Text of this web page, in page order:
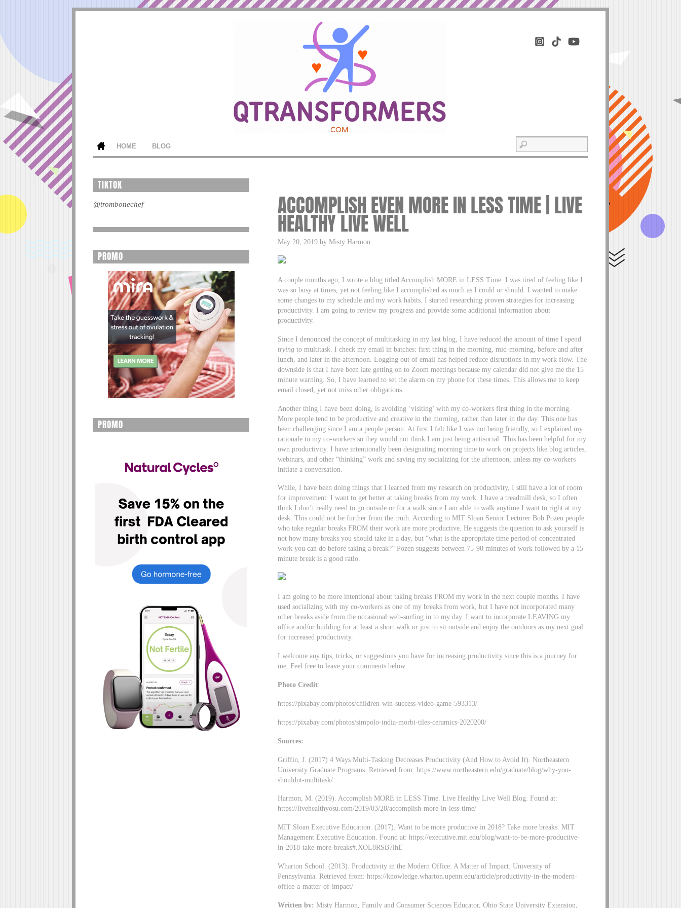
HOME BLOG
ACCOMPLISH EVEN MORE IN LESS TIME | LIVE
HEALTHY LIVE WELL
May 20, 2019 by Misty Harmon
A couple months ago, I wrote a blog titled Accomplish MORE in LESS Time. I was tired of feeling like I
was so busy at times, yet not feeling like I accomplished as much as I could or should. I wanted to make
some changes to my schedule and my work habits. I started researching proven strategies for increasing
productivity. I am going to review my progress and provide some additional information about
productivity.
Since I denounced the concept of multitasking in my last blog, I have reduced the amount of time I spend
trying to multitask. I check my email in batches: first thing in the morning, mid-morning, before and after
lunch, and later in the afternoon. Logging out of email has helped reduce disruptions in my work flow. The
downside is that I have been late getting on to Zoom meetings because my calendar did not give me the 15
minute warning. So, I have learned to set the alarm on my phone for these times. This allows me to keep
email closed, yet not miss other obligations.
Another thing I have been doing, is avoiding ‘visiting’ with my co-workers first thing in the morning.
More people tend to be productive and creative in the morning, rather than later in the day. This one has
been challenging since I am a people person. At first I felt like I was not being friendly, so I explained my
rationale to my co-workers so they would not think I am just being antisocial. This has been helpful for my
own productivity. I have intentionally been designating morning time to work on projects like blog articles,
webinars, and other “thinking” work and saving my socializing for the afternoon, unless my co-workers
initiate a conversation.
While, I have been doing things that I learned from my research on productivity, I still have a lot of room
for improvement. I want to get better at taking breaks from my work. I have a treadmill desk, so I often
think I don’t really need to go outside or for a walk since I am able to walk anytime I want to right at my
desk. This could not be further from the truth. According to MIT Sloan Senior Lecturer Bob Pozen people
who take regular breaks FROM their work are more productive. He suggests the question to ask yourself is
not how many breaks you should take in a day, but “what is the appropriate time period of concentrated
work you can do before taking a break?” Pozen suggests between 75-90 minutes of work followed by a 15
minute break is a good ratio.
I am going to be more intentional about taking breaks FROM my work in the next couple months. I have
used socializing with my co-workers as one of my breaks from work, but I have not incorporated many
other breaks aside from the occasional web-surfing in to my day. I want to incorporate LEAVING my
office and/or building for at least a short walk or just to sit outside and enjoy the outdoors as my next goal
for increased productivity.
I welcome any tips, tricks, or suggestions you have for increasing productivity since this is a journey for
me. Feel free to leave your comments below.
Photo Credit:
https://pixabay.com/photos/children-win-success-video-game-593313/
https://pixabay.com/photos/simpolo-india-morbi-tiles-ceramics-2020200/
Sources:
Griffin, J. (2017) 4 Ways Multi-Tasking Decreases Productivity (And How to Avoid It). Northeastern
University Graduate Programs. Retrieved from: https://www.northeastern.edu/graduate/blog/why-you-
shouldnt-multitask/
Harmon, M. (2019). Accomplish MORE in LESS Time. Live Healthy Live Well Blog. Found at:
https://livehealthyosu.com/2019/03/28/accomplish-more-in-less-time/
MIT Sloan Executive Education. (2017). Want to be more productive in 2018? Take more breaks. MIT
Management Executive Education. Found at: https://executive.mit.edu/blog/want-to-be-more-productive-
in-2018-take-more-breaks#.XOL8RSB7lhE
Wharton School. (2013). Productivity in the Modern Office: A Matter of Impact. University of
Pennsylvania. Retrieved from: https://knowledge.wharton.upenn.edu/article/productivity-in-the-modern-
office-a-matter-of-impact/
Written by: Misty Harmon, Family and Consumer Sciences Educator, Ohio State University Extension,
TIKTOK
@trombonechef
PROMO
PROMO